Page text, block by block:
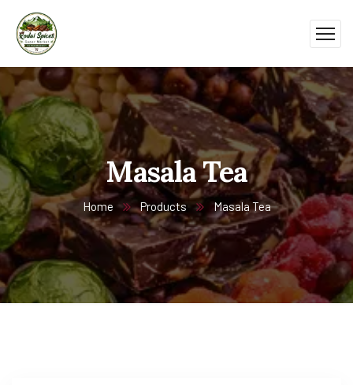
Masala Tea
Home Products Masala Tea